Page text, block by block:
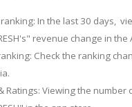
In the last 30 days,
revenue change in the
Check the ranking
Ratings: Viewing the